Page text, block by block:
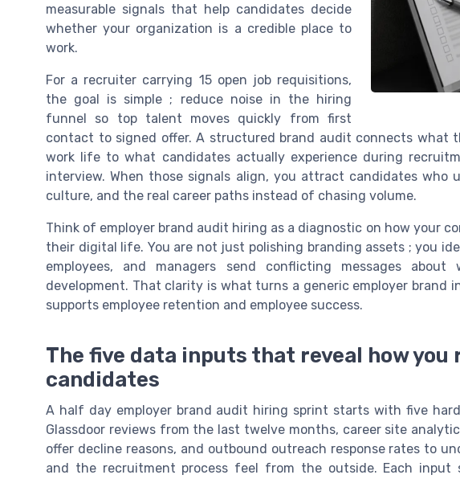
measurable signals that help candidates decide
whether your organization is a credible place to
work.
For a recruiter carrying 15 open job requisitions,
the goal is simple ; reduce noise in the hiring
funnel so top talent moves quickly from first
contact to signed offer. A structured brand audit connects what
work life to what candidates actually experience during
interview. When those signals align, you attract candidates who
culture, and the real career paths instead of chasing volume.
Think of employer brand audit hiring as a diagnostic on how your
their digital life. You are not just polishing branding assets ; you
employees, and managers send conflicting messages
development. That clarity is what turns a generic employer brand
supports employee retention and employee success.
The five data inputs that reveal how
candidates
A half day employer brand audit hiring sprint starts with five
Glassdoor reviews from the last twelve months, career site
offer decline reasons, and outbound outreach response rates to
and the recruitment process feel from the outside. Each input